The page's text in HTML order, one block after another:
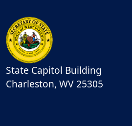
State Capitol Building
Charleston, WV 25305